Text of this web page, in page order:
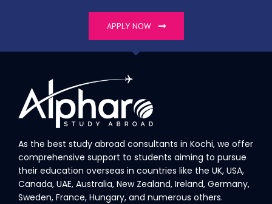
APPLY NOW
As the best study abroad consultants in Kochi, we offer
comprehensive support to students aiming to pursue
their education overseas in countries like the UK, USA,
Canada, UAE, Australia, New Zealand, Ireland, Germany,
Sweden, France, Hungary, and numerous others.